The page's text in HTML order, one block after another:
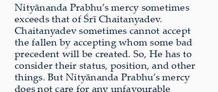
Nityānanda Prabhu’s mercy sometimes
exceeds that of Śrī Chaitanyadev.
Chaitanyadev sometimes cannot accept
the fallen by accepting whom some bad
precedent will be created. So, He has to
consider their status, position, and other
things. But Nityānanda Prabhu’s mercy
does not care for any unfavourable